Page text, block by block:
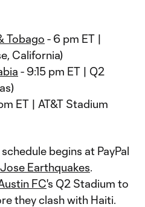
Tobago - 6 pm ET |
California)
- 9:15 pm ET | Q2
ET | AT&T Stadium
begins at PayPal
Earthquakes.
FC's Q2 Stadium to
they clash with Haiti.